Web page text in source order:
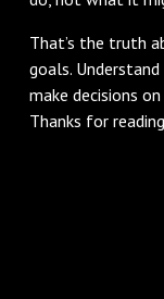
That’s the truth
goals.
make decisions
Thanks for